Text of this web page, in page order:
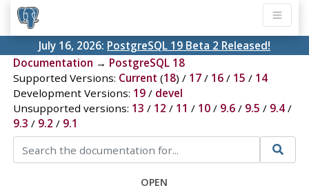
July 16, 2026: PostgreSQL 19 Beta 2 Released!
Documentation → PostgreSQL 18
Supported Versions: Current (18) / 17/ 16/ 15 / 14
Development Versions: 19/ devel
Unsupported versions: 13 / 12 / 11 / 10/ 9.6/ 9.5 / 9.4/
9.3 / 9.2 / 9.1
OPEN